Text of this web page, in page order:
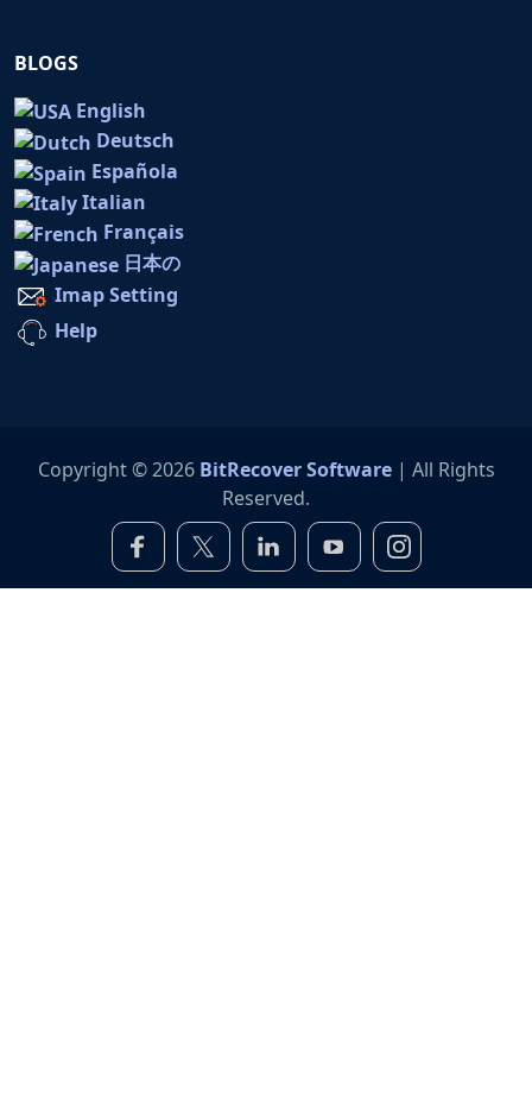
BLOGS
English
Deutsch
Española
Italian
Français
日本の
Imap Setting
Help
Copyright © 2026 BitRecover Software| All Rights
Reserved.